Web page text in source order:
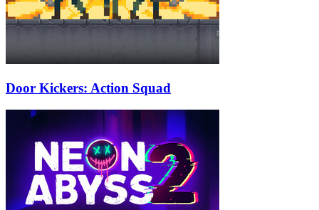
Door Kickers: Action Squad